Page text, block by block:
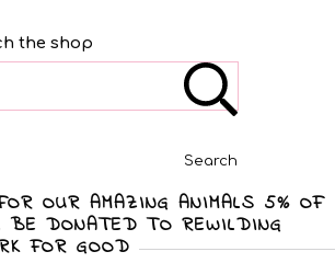
the shop
Search
OUR AMAZING ANIMALS 5% OF
BE DONATED TO REWILDING
FOR GOOD